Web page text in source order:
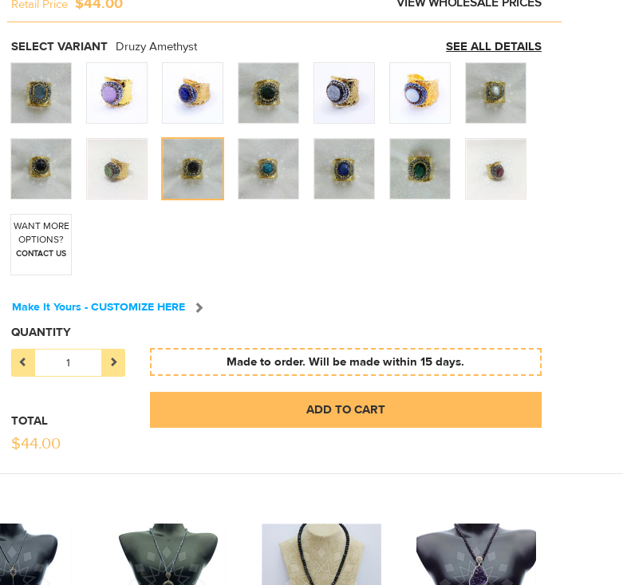
Retail Price
SELECT VARIANT Druzy Amethyst SEE ALL DETAILS
WANT MORE
OPTIONS?
CONTACT US
Make It Yours - CUSTOMIZE HERE
QUANTITY
TOTAL
$44.00
Made to order. Will be made within 15 days.
ADD TO CART